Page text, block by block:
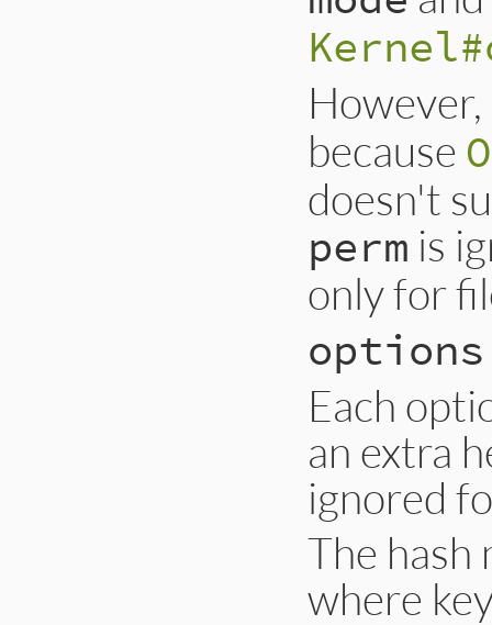
However,
because
doesn't
perm is
only for
options
Each
an extra
ignored
The hash
where